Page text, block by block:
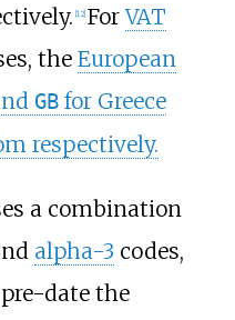
12] ForVAT
the European
GBfor Greece
respectively.
a combination
alpha-3 codes,
date the